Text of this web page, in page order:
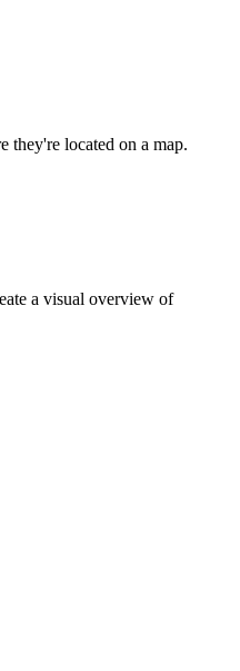
they're located on a map.
a visual overview of